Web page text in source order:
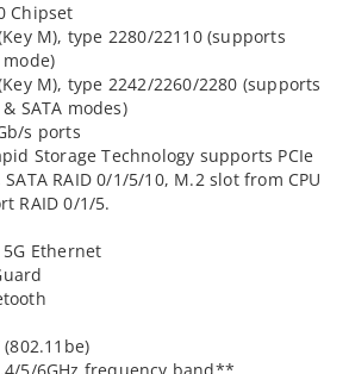
Chipset
M), type 2280/22110 (supports
mode)
M), type 2242/2260/2280 (supports
SATA modes)
s ports
Storage Technology supports PCIe
SATA RAID 0/1/5/10, M.2 slot from CPU
RAID 0/1/5.
Ethernet